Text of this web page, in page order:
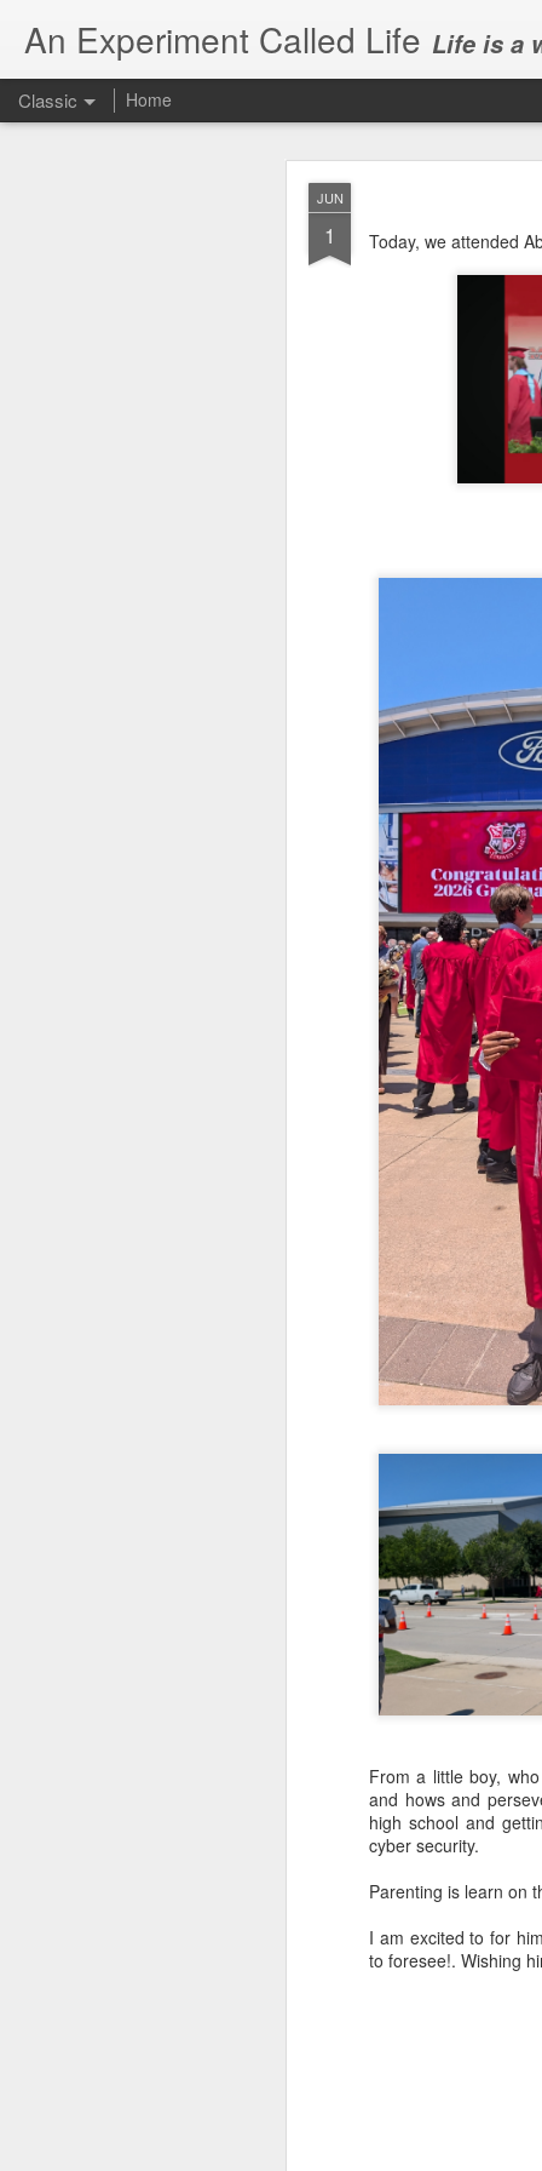
JUN
1 Today, we attended
From a little boy,
and hows and
high school and
cyber security.
Parenting is learn on
I am excited to for
to foresee!. Wishing
An Experiment Called Life Life is a
Classic Home
Today, we attended
From a little boy, who
batch on cyber